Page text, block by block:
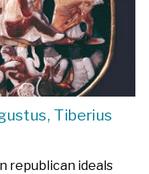
Tiberius
republican ideals